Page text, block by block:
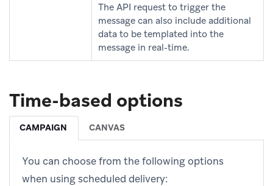
The API request to trigger the
message can also include additional
data to be templated into the
message in real-time.
Time-based options
CAMPAIGN CANVAS
You can choose from the following options
when using scheduled delivery: